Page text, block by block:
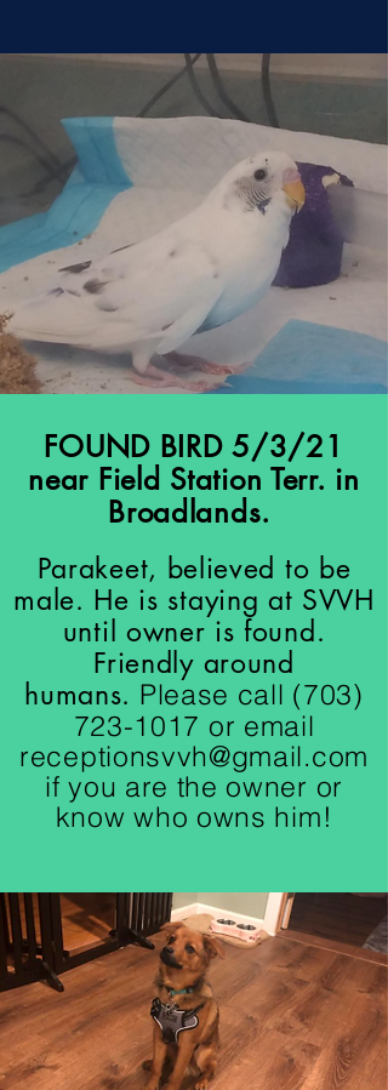
FOUND BIRD 5/3/21
near Field Station Terr. in
Broadlands.
Parakeet, believed to be
male. He is staying at SVVH
until owner is found.
Friendly around
humans. Please call (703)
723-1017 or email
receptionsvvh@gmail.com
if you are the owner or
know who owns him!